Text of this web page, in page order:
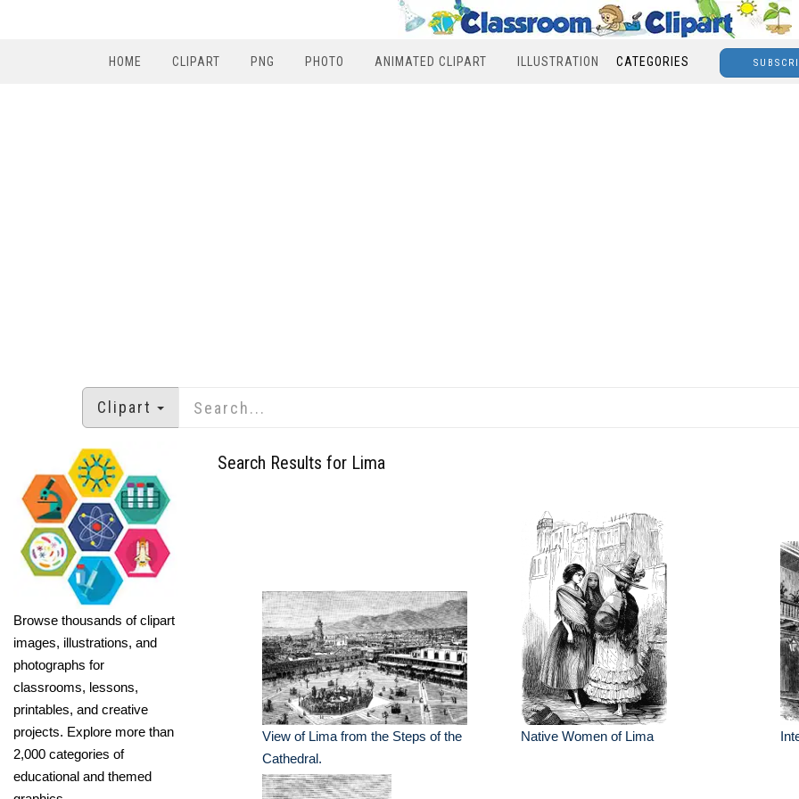
HOME CLIPART PNG PHOTO ANIMATED CLIPART ILLUSTRATION CATEGORIES
Clipart
Browse thousands of clipart
images, illustrations, and
photographs for
classrooms, lessons,
printables, and creative
projects. Explore more than
2,000 categories of
educational and themed
Search Results for Lima
View of Lima from the Steps of the
Cathedral.
Native Women of Lima